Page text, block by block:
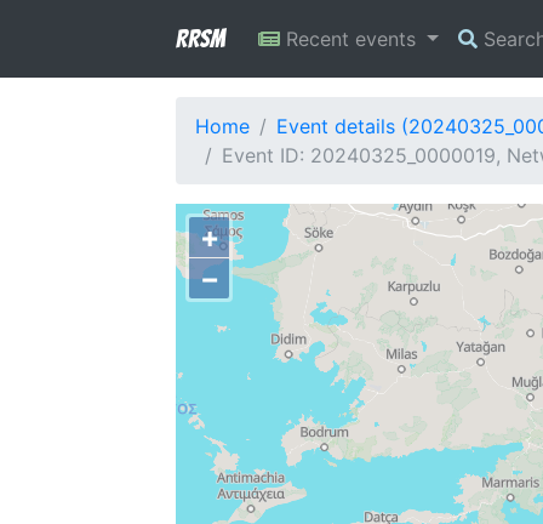
RRSM Recent events
Home
Event details
Event ID: 20240325_0000019,
+
−